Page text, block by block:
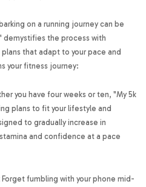
on a running journey can be
demystifies the process with
that adapt to your pace and
your fitness journey:
you have four weeks or ten, "My 5k
plans to fit your lifestyle and
to gradually increase in
and confidence at a pace
Forget fumbling with your phone mid-